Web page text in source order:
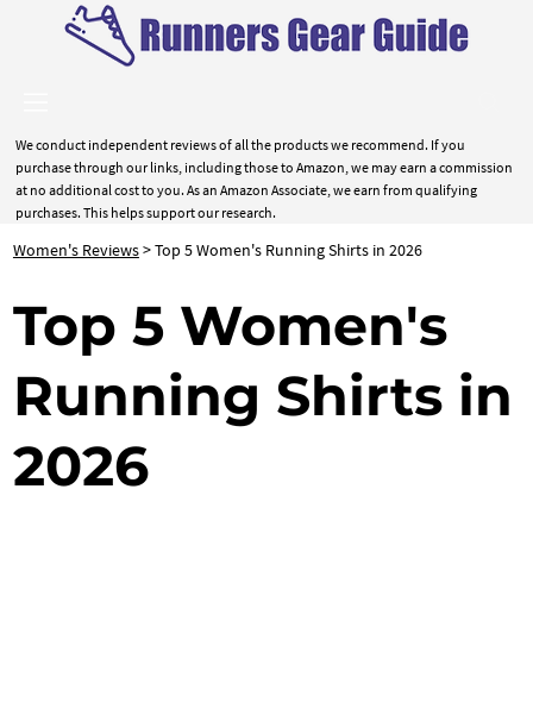
We conduct independent reviews of all the products we recommend. If you
purchase through our links, including those to Amazon, we may earn a commission
at no additional cost to you. As an Amazon Associate, we earn from qualifying
purchases. This helps support our research.
Women's Reviews> Top 5 Women's Running Shirts in 2026
Top 5 Women's
Running Shirts in
2026